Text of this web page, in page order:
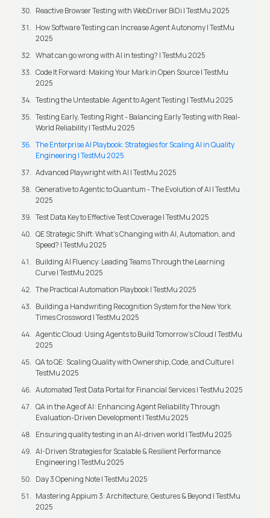
Reactive Browser Testing with WebDriver BiDi | TestMu 2025
How Software Testing can Increase Agent Autonomy | TestMu
2025
What can go wrong with AI in testing? | TestMu 2025
Code It Forward: Making Your Mark in Open Source | TestMu
2025
Testing the Untestable: Agent to Agent Testing | TestMu 2025
Testing Early, Testing Right - Balancing Early Testing with Real-
World Reliability | TestMu 2025
The Enterprise AI Playbook: Strategies for Scaling AI in Quality
Engineering | TestMu 2025
Advanced Playwright with AI | TestMu 2025
Generative to Agentic to Quantum - The Evolution of AI | TestMu
2025
Test Data Key to Effective Test Coverage | TestMu 2025
QE Strategic Shift: What's Changing with AI, Automation, and
Speed? | TestMu 2025
Building AI Fluency: Leading Teams Through the Learning
Curve | TestMu 2025
The Practical Automation Playbook | TestMu 2025
Building a Handwriting Recognition System for the New York
Times Crossword | TestMu 2025
Agentic Cloud: Using Agents to Build Tomorrow’s Cloud | TestMu
2025
QA to QE: Scaling Quality with Ownership, Code, and Culture |
TestMu 2025
Automated Test Data Portal for Financial Services | TestMu 2025
QA in the Age of AI: Enhancing Agent Reliability Through
Evaluation-Driven Development | TestMu 2025
Ensuring quality testing in an AI-driven world | TestMu 2025
AI-Driven Strategies for Scalable & Resilient Performance
Engineering | TestMu 2025
Day 3 Opening Note | TestMu 2025
Mastering Appium 3: Architecture, Gestures & Beyond | TestMu
2025